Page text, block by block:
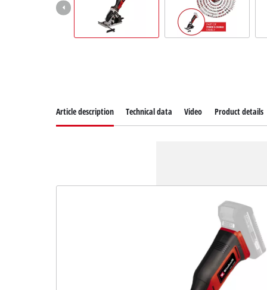
Article description Technical data Video Product details